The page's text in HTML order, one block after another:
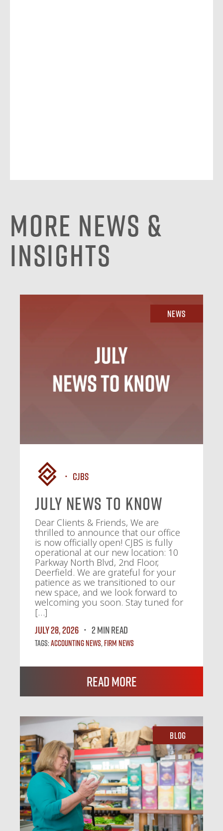
More News &
Insights
News
CJBS
July News To Know
Dear Clients & Friends, We are
thrilled to announce that our office
is now officially open! CJBS is fully
operational at our new location: 10
Parkway North Blvd, 2nd Floor,
Deerfield. We are grateful for your
patience as we transitioned to our
new space, and we look forward to
welcoming you soon. Stay tuned for
[…]
July 28, 2026
2 MIN READ
Tags:Accounting News,Firm News
Read More
Blog